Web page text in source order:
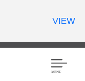
VIEW